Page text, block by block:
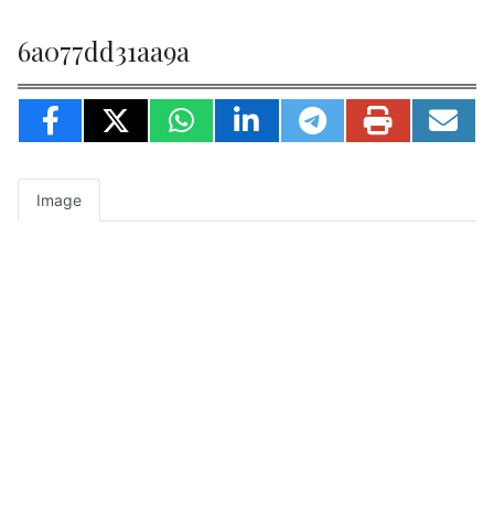
6a077dd31aa9a
Image